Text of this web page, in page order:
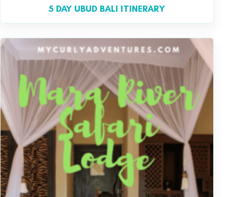
5 DAY UBUD BALI ITINERARY